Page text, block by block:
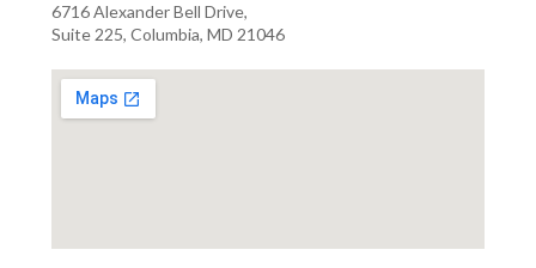
6716 Alexander Bell Drive,
Suite 225, Columbia, MD 21046